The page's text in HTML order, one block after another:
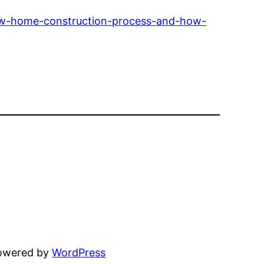
home-construction-process-and-how-
byWordPress